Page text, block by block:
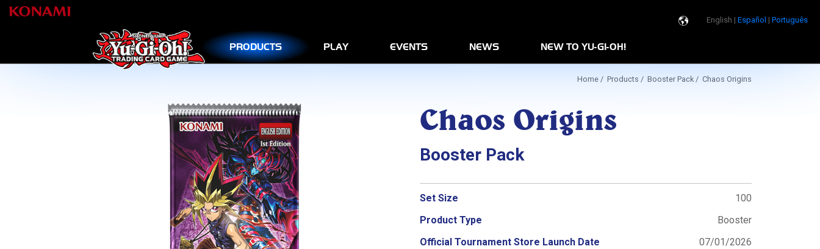
English | Español | Português
PRODUCTS PLAY EVENTS NEWS NEW TO YU-GI-OH!
Official Tournament Store Program
External Link
Home / Products / Booster Pack / Chaos Origins
Chaos Origins
Booster Pack
Set Size
100
Product Type
Booster
Official Tournament Store Launch Date
07/01/2026